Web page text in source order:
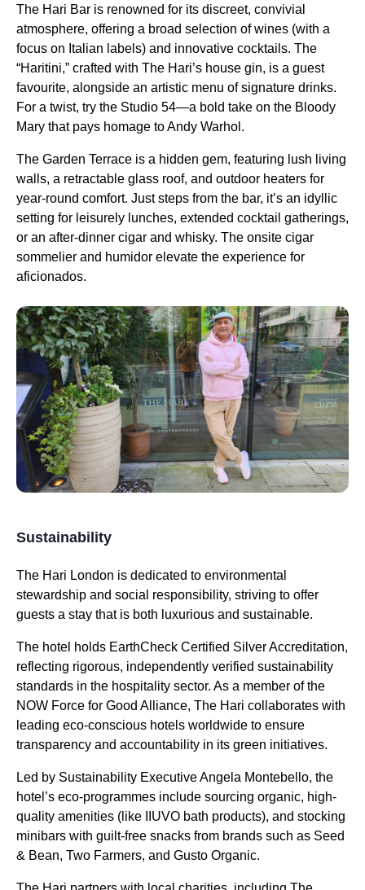
The Hari Bar is renowned for its discreet, convivial
atmosphere, offering a broad selection of wines (with a
focus on Italian labels) and innovative cocktails. The
“Haritini,” crafted with The Hari’s house gin, is a guest
favourite, alongside an artistic menu of signature drinks.
For a twist, try the Studio 54—a bold take on the Bloody
Mary that pays homage to Andy Warhol.
The Garden Terrace is a hidden gem, featuring lush living
walls, a retractable glass roof, and outdoor heaters for
year-round comfort. Just steps from the bar, it’s an idyllic
setting for leisurely lunches, extended cocktail gatherings,
or an after-dinner cigar and whisky. The onsite cigar
sommelier and humidor elevate the experience for
aficionados.
Sustainability
The Hari London is dedicated to environmental
stewardship and social responsibility, striving to offer
guests a stay that is both luxurious and sustainable.
The hotel holds EarthCheck Certified Silver Accreditation,
reflecting rigorous, independently verified sustainability
standards in the hospitality sector. As a member of the
NOW Force for Good Alliance, The Hari collaborates with
leading eco-conscious hotels worldwide to ensure
transparency and accountability in its green initiatives.
Led by Sustainability Executive Angela Montebello, the
hotel’s eco-programmes include sourcing organic, high-
quality amenities (like IIUVO bath products), and stocking
minibars with guilt-free snacks from brands such as Seed
& Bean, Two Farmers, and Gusto Organic.